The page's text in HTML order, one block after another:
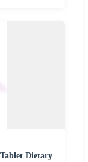
Dietary